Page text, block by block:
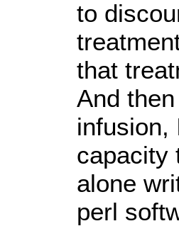
to
that
And
infusion,
capacity
alone
perl